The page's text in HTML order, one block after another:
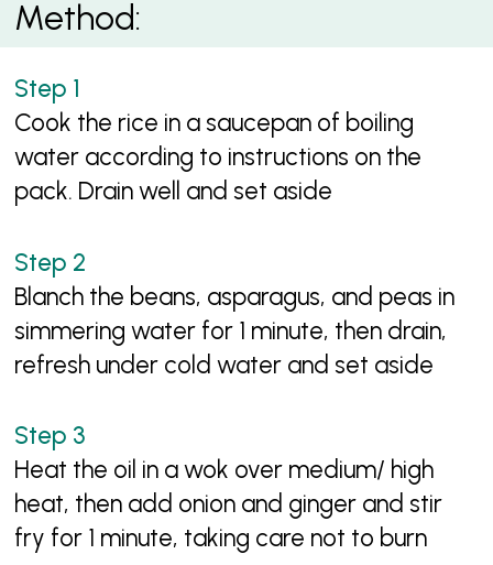
Method:
Cook the rice in a saucepan of boiling
water according to instructions on the
pack. Drain well and set aside
Blanch the beans, asparagus, and peas in
simmering water for 1 minute, then drain,
refresh under cold water and set aside
Heat the oil in a wok over medium/ high
heat, then add onion and ginger and stir
fry for 1 minute, taking care not to burn